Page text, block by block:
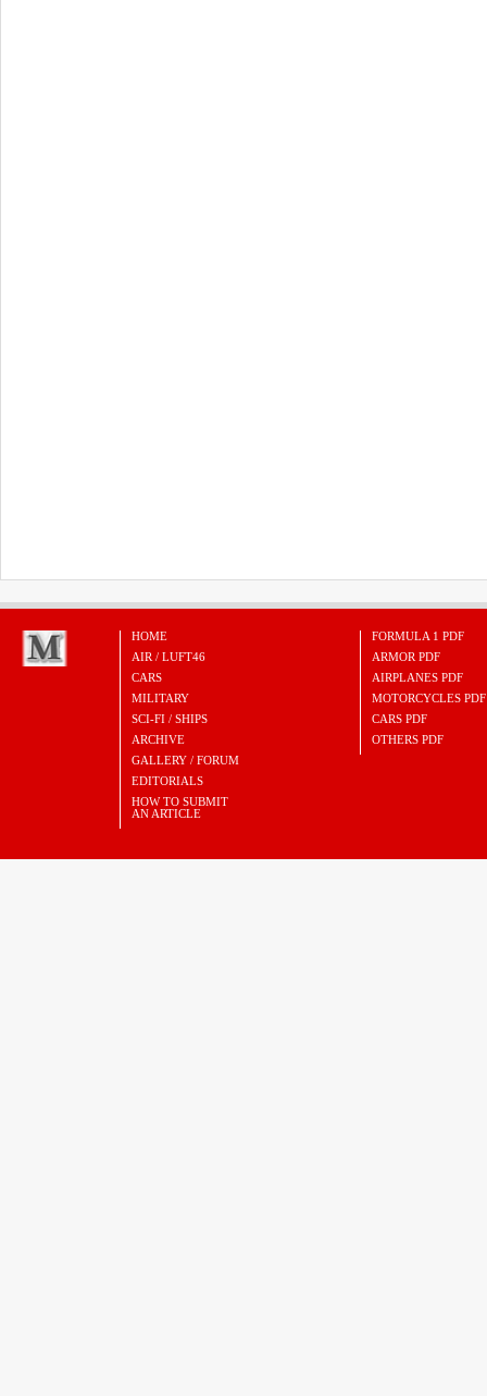
HOME
AIR / LUFT46
CARS
MILITARY
SCI-FI / SHIPS
ARCHIVE
GALLERY / FORUM
EDITORIALS
HOW TO SUBMIT
AN ARTICLE
FORMULA 1 PDF
ARMOR PDF
AIRPLANES PDF
MOTORCYCLES PDF
CARS PDF
OTHERS PDF